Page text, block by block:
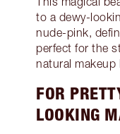
to a dewy-
nude-pink,
perfect for the
natural makeup
FOR
LOOKING